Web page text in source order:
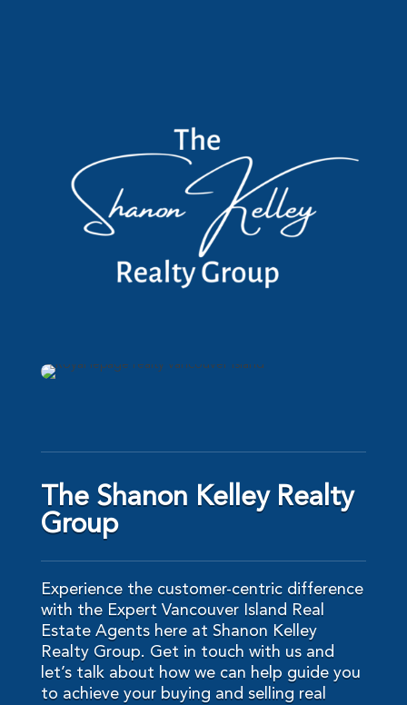
The Shanon Kelley Realty
Group
Experience the customer-centric difference
with the Expert Vancouver Island Real
Estate Agents here at Shanon Kelley
Realty Group. Get in touch with us and
let’s talk about how we can help guide you
to achieve your buying and selling real